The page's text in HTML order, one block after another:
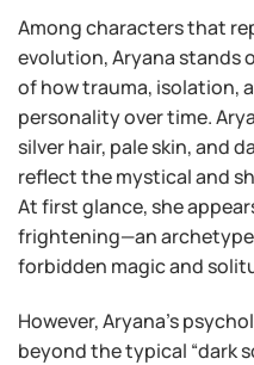
Among characters that
evolution, Aryana stands
of how trauma, isolation,
personality over time.
silver hair, pale skin, and
reflect the mystical and
At first glance, she
frightening—an
forbidden magic and
However, Aryana’s
beyond the typical “dark